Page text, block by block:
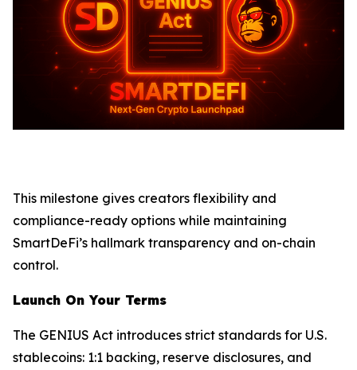
This milestone gives creators flexibility and
compliance-ready options while maintaining
SmartDeFi’s hallmark transparency and on-chain
control.
Launch On Your Terms
The GENIUS Act introduces strict standards for U.S.
stablecoins: 1:1 backing, reserve disclosures, and